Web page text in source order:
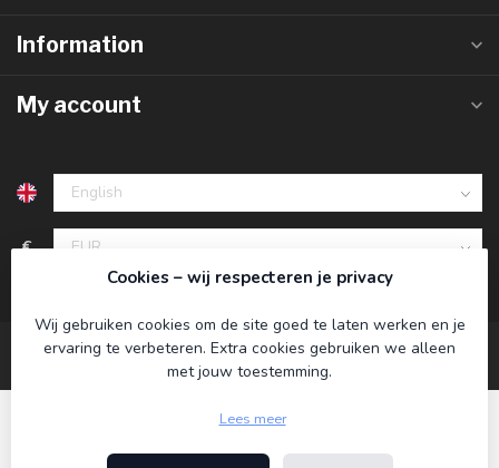
Information
My account
€
Cookies – wij respecteren je privacy
Wij gebruiken cookies om de site goed te laten werken en je
ervaring te verbeteren. Extra cookies gebruiken we alleen
met jouw toestemming.
Lees meer